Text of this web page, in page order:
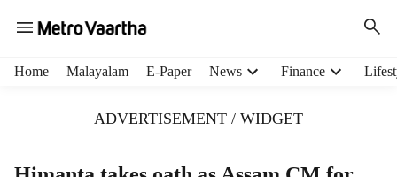
Home Malayalam E-Paper News Finance
ADVERTISEMENT / WIDGET